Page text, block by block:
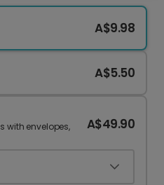
A$9.98
A$5.50
with envelopes,
A$49.90